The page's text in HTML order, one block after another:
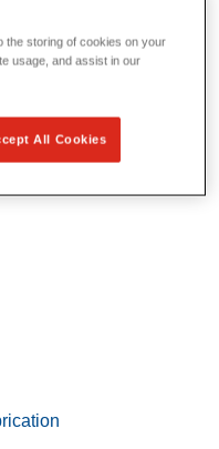
the storing of cookies on your
usage, and assist in our
All Cookies